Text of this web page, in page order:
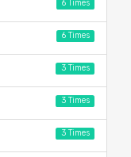
6 Times
6 Times
3 Times
3 Times
3 Times